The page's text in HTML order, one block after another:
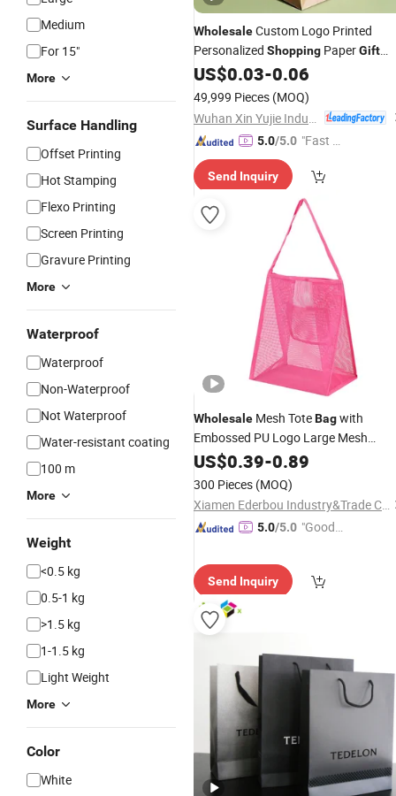
Medium
For 15"
More
Surface Handling
Offset Printing
Hot Stamping
Flexo Printing
Screen Printing
Gravure Printing
More
Waterproof
Waterproof
Non-Waterproof
Not Waterproof
Water-resistant coating
100 m
More
Weight
<0.5 kg
0.5-1 kg
>1.5 kg
1-1.5 kg
Light Weight
More
Color
White
WholesaleCustom Logo Printed
Personalized Shopping PaperGift
Bagwith Handles
US$0.03-0.06
49,999 Pieces (MOQ)
5.0/5.0 "Fast D
Send Inquiry
Wholesale Mesh ToteBagwith
Embossed PU Logo Large Mesh
BeachBagPromotional
Mesh
Grocery
US$0.39-0.89
300 Pieces (MOQ)
Xiamen Ederbou Industry&Trade Co., Ltd.
5.0/5.0 "Good
Send Inquiry